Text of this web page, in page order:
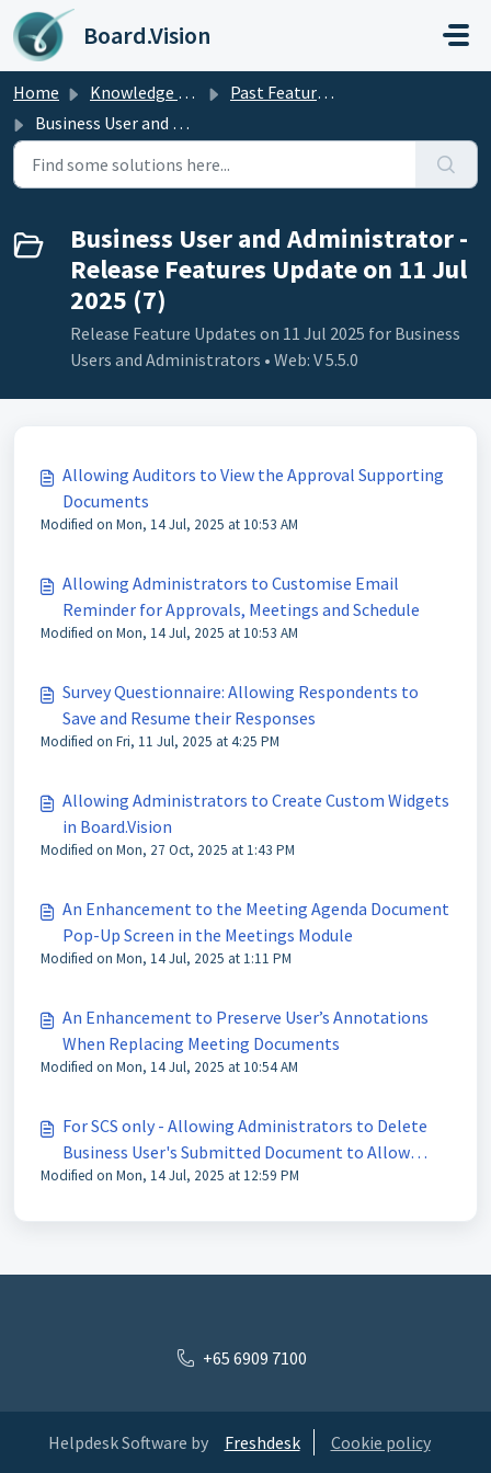
Skip to main content
Board.Vision
Home Knowledge base
Past Feature Updates 2025
Business User and Administrator - Release Features Update on 11 Jul 2025
Business User and Administrator -
Release Features Update on 11 Jul
2025 (7)
Release Feature Updates on 11 Jul 2025 for Business
Users and Administrators • Web: V 5.5.0
Allowing Auditors to View the Approval Supporting
Documents
Modified on Mon, 14 Jul, 2025 at 10:53 AM
Allowing Administrators to Customise Email
Reminder for Approvals, Meetings and Schedule
Modified on Mon, 14 Jul, 2025 at 10:53 AM
Survey Questionnaire: Allowing Respondents to
Save and Resume their Responses
Modified on Fri, 11 Jul, 2025 at 4:25 PM
Allowing Administrators to Create Custom Widgets
in Board.Vision
Modified on Mon, 27 Oct, 2025 at 1:43 PM
An Enhancement to the Meeting Agenda Document
Pop-Up Screen in the Meetings Module
Modified on Mon, 14 Jul, 2025 at 1:11 PM
An Enhancement to Preserve User’s Annotations
When Replacing Meeting Documents
Modified on Mon, 14 Jul, 2025 at 10:54 AM
For SCS only - Allowing Administrators to Delete
Business User's Submitted Document to Allow
Resubmission
Modified on Mon, 14 Jul, 2025 at 12:59 PM
+65 6909 7100
Helpdesk Software by Freshdesk Cookie policy